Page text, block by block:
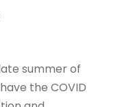
summer of
the COVID